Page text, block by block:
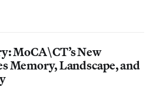
MoCA\CT’s New
Memory, Landscape, and